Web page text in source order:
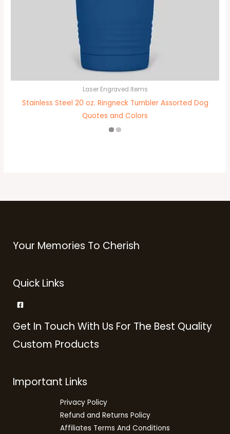
Laser Engraved Items
Stainless Steel 20 oz. Ringneck Tumbler Assorted Dog
Quotes and Colors
Your Memories To Cherish
Quick Links
Get In Touch With Us For The Best Quality
Custom Products
Important Links
Privacy Policy
Refund and Returns Policy
Affiliates Terms And Conditions